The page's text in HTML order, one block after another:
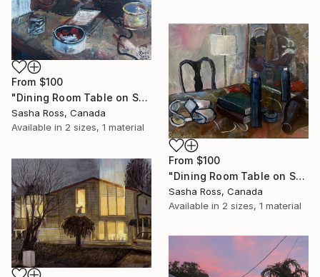
From $100
"Dining Room Table on September 25th 1" Print
Sasha Ross, Canada
Available in 2 sizes, 1 material
From $100
"Dining Room Table on September 25th 2" Print
Sasha Ross, Canada
Available in 2 sizes, 1 material